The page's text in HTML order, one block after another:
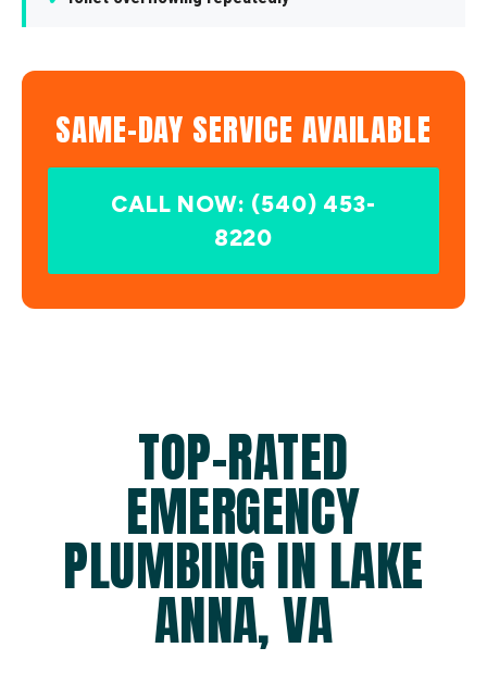
SAME-DAY SERVICE AVAILABLE
CALL NOW: (540) 453-
8220
TOP-RATED
EMERGENCY
PLUMBING IN LAKE
ANNA, VA